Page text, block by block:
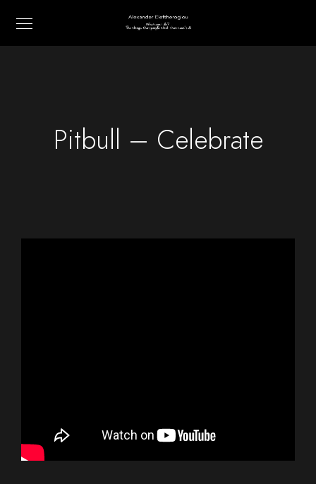
Pitbull – Celebrate